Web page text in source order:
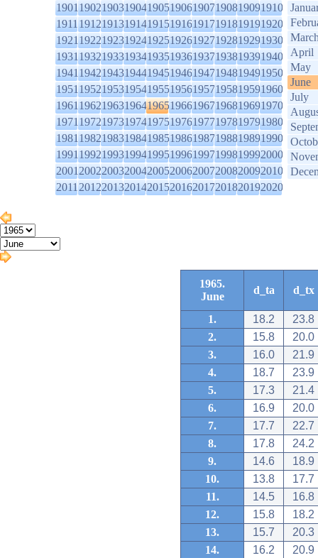
1901190219031904190519061907190819091910
1911191219131914191519161917191819191920
1921192219231924192519261927192819291930
1931193219331934193519361937193819391940
1941194219431944194519461947194819491950
1951195219531954195519561957195819591960
1961196219631964196519661967196819691970
1971197219731974197519761977197819791980
1981198219831984198519861987198819891990
1991199219931994199519961997199819992000
2001200220032004200520062007200820092010
2011201220132014201520162017201820192020
April
May
June
July
1965.
June
d_ta d_tx
1. 18.2
23.8
2.
15.8
20.0
3.
16.0
21.9
4.
18.7
23.9
5.
17.3
21.4
6.
16.9
20.0
7.
17.7
22.7
8.
17.8
24.2
9.
14.6
18.9
10.
13.8
17.7
11.
14.5
16.8
12.
15.8
18.2
13.
15.7
20.3
14.
16.2
20.9